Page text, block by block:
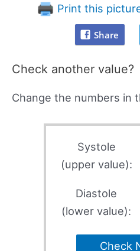
Print this
Share
Check another value?
Change the numbers in
Systole
(upper value):
Diastole
(lower value):
Check